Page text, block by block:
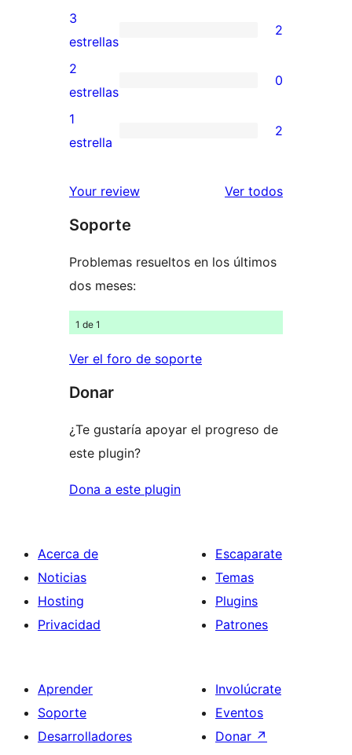
5
estrellas
valoraciones
de
4
estrellas
2
valoraciones
de
3
estrellas
3
estrellas
2
0
valoraciones
de
estrellas
2
estrellas
0
2
de
estrellas
1
estrella
2
Your review Ver todoslos
Soporte
Problemas resueltos en los últimos
dos meses:
1 de 1
Ver el foro de soporte
Donar
¿Te gustaría apoyar el progreso de
este plugin?
Dona a este plugin
Acerca de
Noticias
Hosting
Privacidad
Escaparate
Temas
Plugins
Patrones
Aprender
Soporte
Desarrolladores
Involúcrate
Eventos
Donar ↗